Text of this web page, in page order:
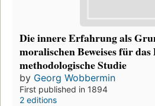
Die innere Erfahrung als
moralischen Beweises für
methodologische Studie
by Georg Wobbermin
First published in 1894
2 editions